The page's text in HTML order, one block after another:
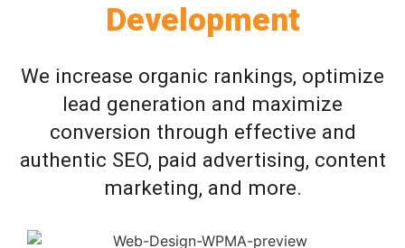
Development
We increase organic rankings, optimize
lead generation and maximize
conversion through effective and
authentic SEO, paid advertising, content
marketing, and more.